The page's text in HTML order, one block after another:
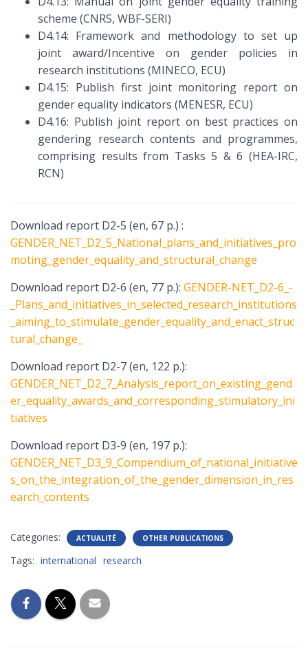
scheme (CNRS, WBF-SERI)
D4.14: Framework and methodology to set up
joint award/Incentive on gender policies in
research institutions (MINECO, ECU)
D4.15: Publish first joint monitoring report on
gender equality indicators (MENESR, ECU)
D4.16: Publish joint report on best practices on
gendering research contents and programmes,
comprising results from Tasks 5 & 6 (HEA-IRC,
RCN)
Download report D2-5 (en, 67 p.) :
GENDER_NET_D2_5_National_plans_and_initiatives_pro
moting_gender_equality_and_structural_change
Download report D2-6 (en, 77 p.): GENDER-NET_D2-6_-
_Plans_and_initiatives_in_selected_research_institutions
_aiming_to_stimulate_gender_equality_and_enact_struc
tural_change_
Download report D2-7 (en, 122 p.):
GENDER_NET_D2_7_Analysis_report_on_existing_gend
er_equality_awards_and_corresponding_stimulatory_ini
tiatives
Download report D3-9 (en, 197 p.):
GENDER_NET_D3_9_Compendium_of_national_initiative
s_on_the_integration_of_the_gender_dimension_in_res
earch_contents
Categories: ACTUALITÉ OTHER PUBLICATIONS
Tags: international research